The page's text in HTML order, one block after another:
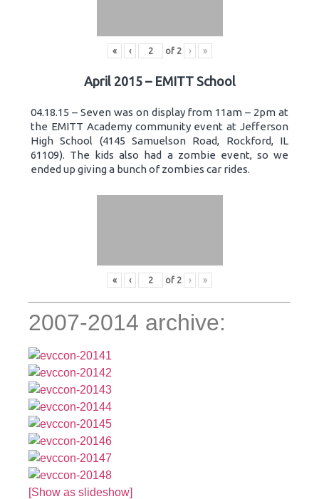
« ‹ of 2 › »
April 2015 – EMITT School
04.18.15 – Seven was on display from 11am – 2pm at
the EMITT Academy community event at Jefferson
High School (4145 Samuelson Road, Rockford, IL
61109). The kids also had a zombie event, so we
ended up giving a bunch of zombies car rides.
« ‹ of 2 › »
2007-2014 archive:
[Show as slideshow]